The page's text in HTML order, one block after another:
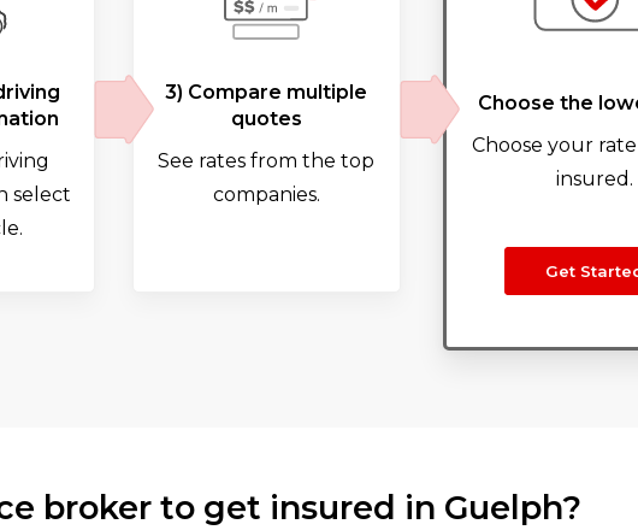
select
3) Compare multiple
quotes
See rates from the top
companies.
Choose the
Choose your
insured.
Get
broker to get insured in Guelph?